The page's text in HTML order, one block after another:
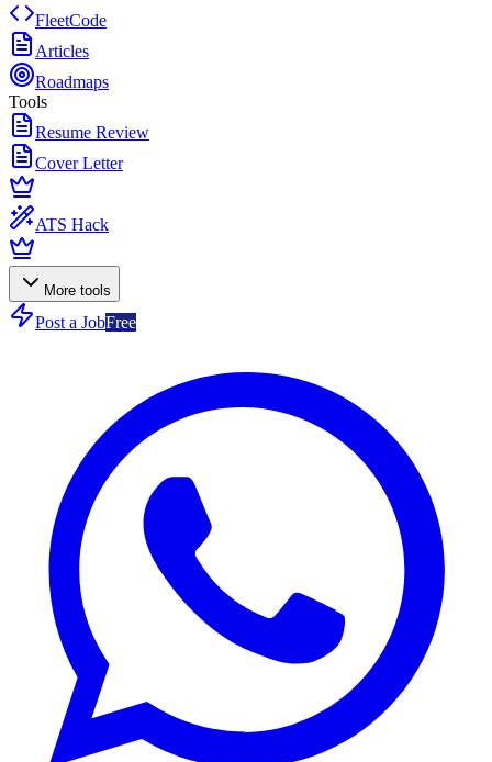
FleetCode
Articles
Roadmaps
Tools
Resume Review
Cover Letter
ATS Hack
More tools
Post a JobFree